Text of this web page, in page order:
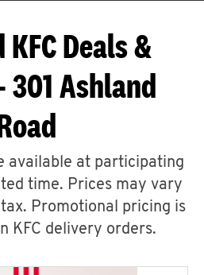
Deals &
301 Ashland
available at participating
time. Prices may vary
Promotional pricing is
KFC delivery orders.